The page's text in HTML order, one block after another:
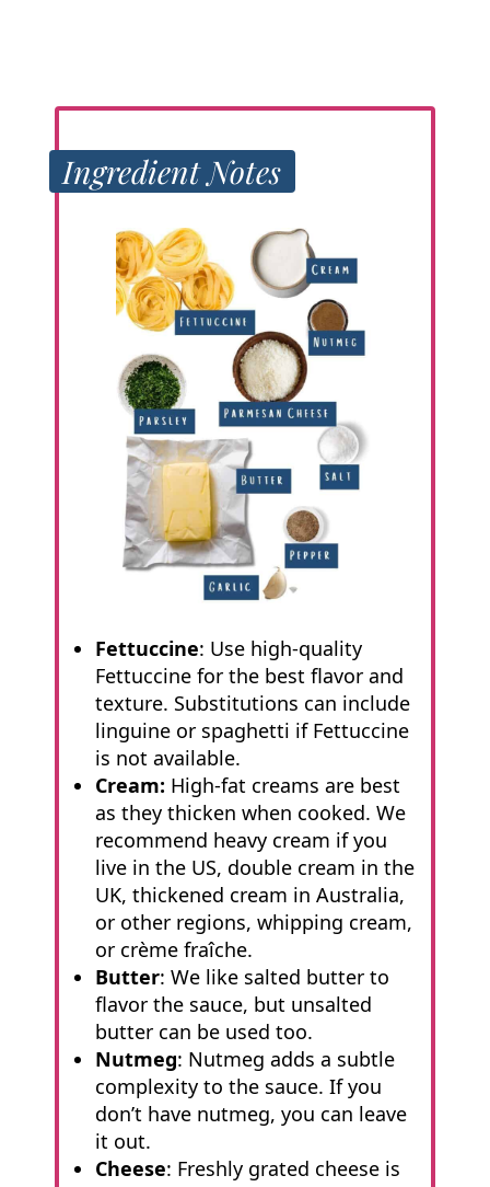
Ingredient Notes
Fettuccine: Use high-quality
Fettuccine for the best flavor and
texture. Substitutions can include
linguine or spaghetti if Fettuccine
is not available.
Cream: High-fat creams are best
as they thicken when cooked. We
recommend heavy cream if you
live in the US, double cream in the
UK, thickened cream in Australia,
or other regions, whipping cream,
or crème fraîche.
Butter: We like salted butter to
flavor the sauce, but unsalted
butter can be used too.
Nutmeg: Nutmeg adds a subtle
complexity to the sauce. If you
don’t have nutmeg, you can leave
it out.
Cheese: Freshly grated cheese is